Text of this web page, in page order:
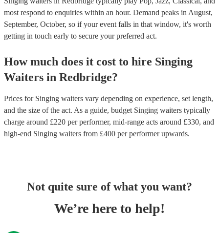
most respond to enquiries within an hour. Demand peaks in August,
September, October, so if your event falls in that window, it's worth
getting in touch early to secure your preferred act.
How much does it cost to hire Singing
Waiters in Redbridge?
Prices for Singing waiters vary depending on experience, set length,
and the size of the act. As a guide, budget Singing waiters typically
charge around £220 per performer, mid-range acts around £330, and
high-end Singing waiters from £400 per performerupwards.
Not quite sure of what you want?
We’re here to help!